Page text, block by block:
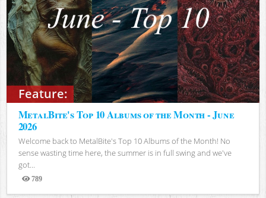
Feature:
MetalBite's Top 10 Albums of the Month - June
2026
Welcome back to MetalBite's Top 10 Albums of the Month! No
sense wasting time here, the summer is in full swing and we've
got...
789
Views